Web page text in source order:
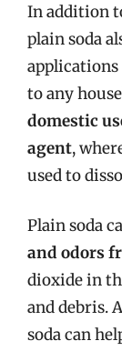
In addition
plain soda
to any
domestic
agent,
used to
Plain soda
and odors
dioxide in
and debris.
soda can